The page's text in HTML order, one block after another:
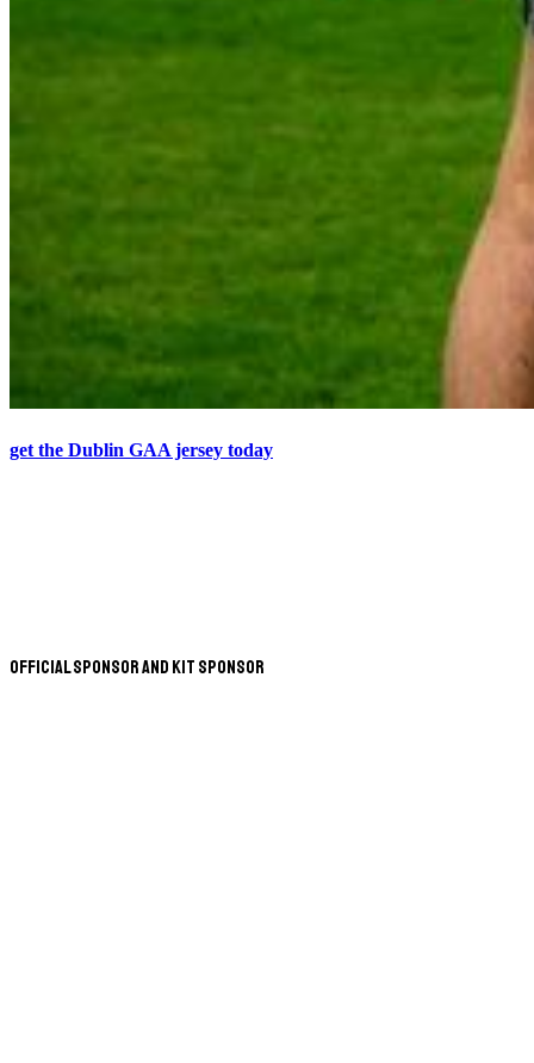
get the Dublin GAA jersey today
Official Sponsor and Kit Sponsor